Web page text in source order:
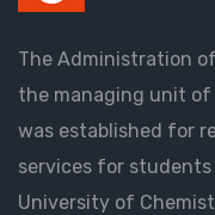
The Administration
the managing unit
was established for
services for
University of